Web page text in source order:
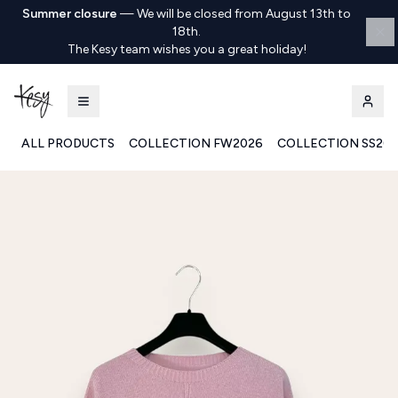
Summer closure —We will be closed from August 13th to
18th.
The Kesy team wishes you a great holiday!
ALL PRODUCTS COLLECTION FW2026 COLLECTION